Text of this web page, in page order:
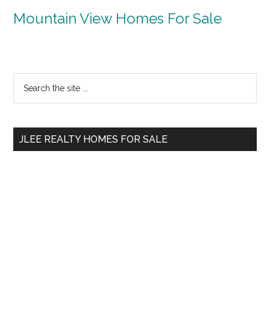
Mountain View Homes For Sale
Primary
Sidebar
...
JLEE REALTY HOMES FOR SALE